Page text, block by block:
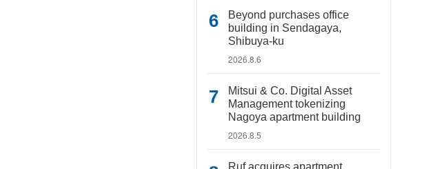
Beyond purchases office
building in Sendagaya,
Shibuya-ku
2026.8.6
Mitsui & Co. Digital Asset
Management tokenizing
Nagoya apartment building
2026.8.5
Ruf acquires apartment